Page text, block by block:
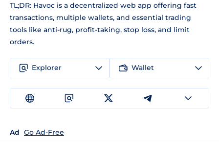
TL;DR: Havoc is a decentralized web app offering fast
transactions, multiple wallets, and essential trading
tools like anti-rug, profit-taking, stop loss, and limit
orders.
Explorer Wallet
Ad Go Ad-Free